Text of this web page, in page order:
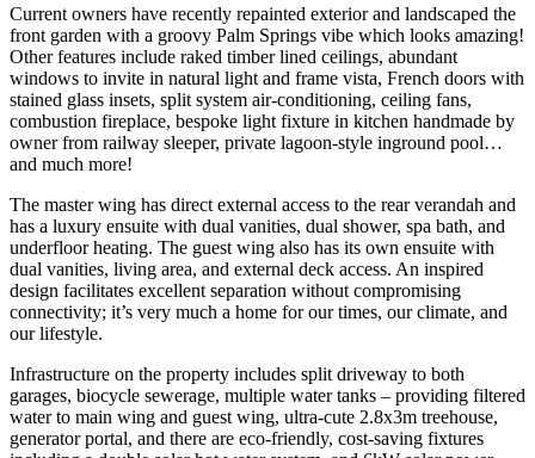
Current owners have recently repainted exterior and landscaped the
front garden with a groovy Palm Springs vibe which looks amazing!
Other features include raked timber lined ceilings, abundant
windows to invite in natural light and frame vista, French doors with
stained glass insets, split system air-conditioning, ceiling fans,
combustion fireplace, bespoke light fixture in kitchen handmade by
owner from railway sleeper, private lagoon-style inground pool…
and much more!
The master wing has direct external access to the rear verandah and
has a luxury ensuite with dual vanities, dual shower, spa bath, and
underfloor heating. The guest wing also has its own ensuite with
dual vanities, living area, and external deck access. An inspired
design facilitates excellent separation without compromising
connectivity; it’s very much a home for our times, our climate, and
our lifestyle.
Infrastructure on the property includes split driveway to both
garages, biocycle sewerage, multiple water tanks – providing filtered
water to main wing and guest wing, ultra-cute 2.8x3m treehouse,
generator portal, and there are eco-friendly, cost-saving fixtures